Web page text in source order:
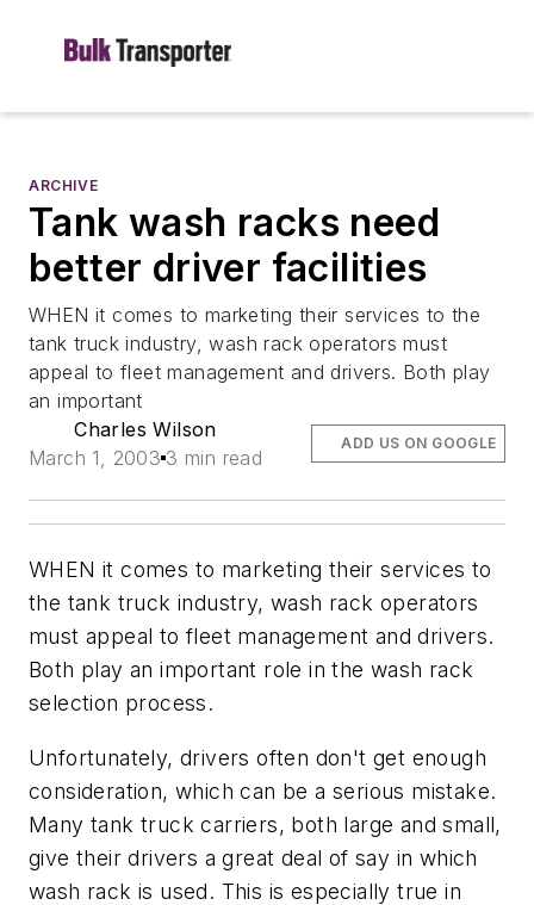
ARCHIVE
Tank wash racks need
better driver facilities
WHEN it comes to marketing their services to the
tank truck industry, wash rack operators must
appeal to fleet management and drivers. Both play
an important
Charles Wilson
March 1, 2003 3 min read
ADD US ON GOOGLE
WHEN it comes to marketing their services to
the tank truck industry, wash rack operators
must appeal to fleet management and drivers.
Both play an important role in the wash rack
selection process.
Unfortunately, drivers often don't get enough
consideration, which can be a serious mistake.
Many tank truck carriers, both large and small,
give their drivers a great deal of say in which
wash rack is used. This is especially true in